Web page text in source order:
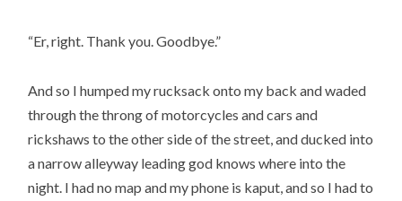
“Er, right. Thank you. Goodbye.”
And so I humped my rucksack onto my back and waded
through the throng of motorcycles and cars and
rickshaws to the other side of the street, and ducked into
a narrow alleyway leading god knows where into the
night. I had no map and my phone is kaput, and so I had to